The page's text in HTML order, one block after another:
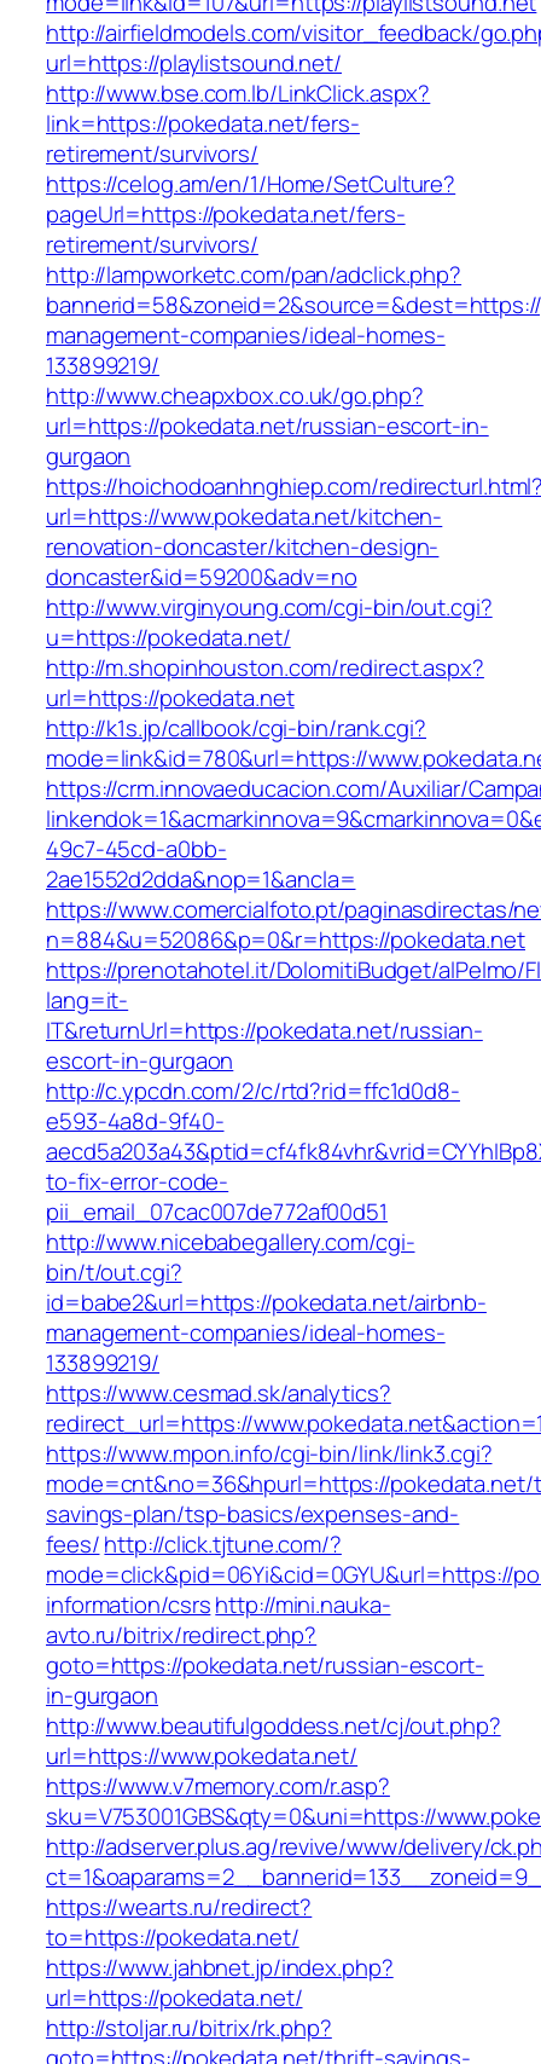
http://airfieldmodels.com/visitor_feedback/
url=https://playlistsound.net/
http://www.bse.com.lb/LinkClick.aspx?
link=https://pokedata.net/fers-
retirement/survivors/
https://celog.am/en/1/Home/SetCulture?
pageUrl=https://pokedata.net/fers-
retirement/survivors/
http://lampworketc.com/pan/adclick.php?
management-companies/ideal-homes-
133899219/
http://www.cheapxbox.co.uk/go.php?
url=https://pokedata.net/russian-escort-in-
gurgaon
https://hoichodoanhnghiep.com/
url=https://www.pokedata.net/kitchen-
renovation-doncaster/kitchen-design-
doncaster&id=59200&adv=no
http://www.virginyoung.com/cgi-bin/out.cgi?
u=https://pokedata.net/
http://m.shopinhouston.com/redirect.aspx?
url=https://pokedata.net
http://k1s.jp/callbook/cgi-bin/rank.cgi?
mode=link&id=780&url=https://
https://crm.innovaeducacion.com/Auxiliar/
49c7-45cd-a0bb-
2ae1552d2dda&nop=1&ancla=
https://www.comercialfoto.pt/paginasdirectas/
n=884&u=52086&p=0&r=https://pokedata.net
https://prenotahotel.it/DolomitiBudget/alPelmo/
lang=it-
IT&returnUrl=https://pokedata.net/russian-
escort-in-gurgaon
http://c.ypcdn.com/2/c/rtd?rid=ffc1d0d8-
e593-4a8d-9f40-
to-fix-error-code-
pii_email_07cac007de772af00d51
http://www.nicebabegallery.com/cgi-
bin/t/out.cgi?
id=babe2&url=https://pokedata.net/airbnb-
management-companies/ideal-homes-
133899219/
https://www.cesmad.sk/analytics?
redirect_url=https://
https://www.mpon.info/cgi-bin/link/link3.cgi?
mode=cnt&no=36&hpurl=https://
savings-plan/tsp-basics/expenses-and-
fees/http://click.tjtune.com/?
mode=click&pid=06Yi&cid=0GYU&url=https://
information/csrshttp://mini.nauka-
avto.ru/bitrix/redirect.php?
goto=https://pokedata.net/russian-escort-
in-gurgaon
http://www.beautifulgoddess.net/cj/out.php?
url=https://www.pokedata.net/
https://www.v7memory.com/r.asp?
sku=V753001GBS&qty=0&uni=https://
http://adserver.plus.ag/revive/www/delivery/
https://wearts.ru/redirect?
to=https://pokedata.net/
https://www.jahbnet.jp/index.php?
url=https://pokedata.net/
http://stoljar.ru/bitrix/rk.php?